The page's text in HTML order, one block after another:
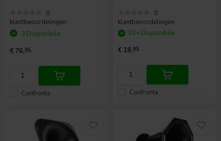
0
klantbeoordelingen
Confronta
3 Disponibile
€ 76,95
0
klantbeoordelingen
Confronta
10+ Disponibile
€ 18,95